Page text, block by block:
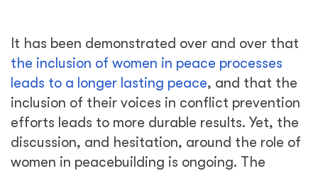
It has been demonstrated over and over that
the inclusion of women in peace processes
leads to a longer lasting peace, and that the
inclusion of their voices in conflict prevention
efforts leads to more durable results. Yet, the
discussion, and hesitation, around the role of
women in peacebuilding is ongoing. The